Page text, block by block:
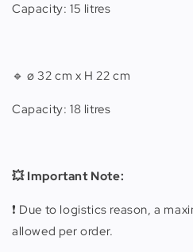
Capacity: 15 litres
🔹 ø 32 cm x H 22 cm
Capacity: 18 litres
💥 Important Note:
❗️ Due to logistics reason, a
allowed per order.